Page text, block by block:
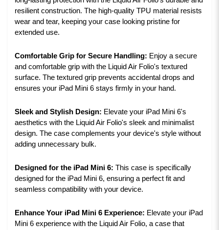
resilient construction. The high-quality TPU material resists
wear and tear, keeping your case looking pristine for
extended use.
Comfortable Grip for Secure Handling: Enjoy a secure
and comfortable grip with the Liquid Air Folio's textured
surface. The textured grip prevents accidental drops and
ensures your iPad Mini 6 stays firmly in your hand.
Sleek and Stylish Design: Elevate your iPad Mini 6's
aesthetics with the Liquid Air Folio's sleek and minimalist
design. The case complements your device's style without
adding unnecessary bulk.
Designed for the iPad Mini 6: This case is specifically
designed for the iPad Mini 6, ensuring a perfect fit and
seamless compatibility with your device.
Enhance Your iPad Mini 6 Experience: Elevate your iPad
Mini 6 experience with the Liquid Air Folio, a case that